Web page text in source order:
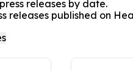
releases by date.
releases published on